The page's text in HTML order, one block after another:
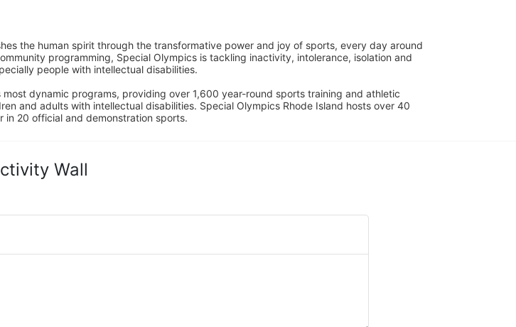
the human spirit through the transformative power and joy of sports, every day around
programming, Special Olympics is tackling inactivity, intolerance, isolation and
people with intellectual disabilities.
most dynamic programs, providing over 1,600 year-round sports training and athletic
and adults with intellectual disabilities. Special Olympics Rhode Island hosts over 40
in 20 official and demonstration sports.
Wall